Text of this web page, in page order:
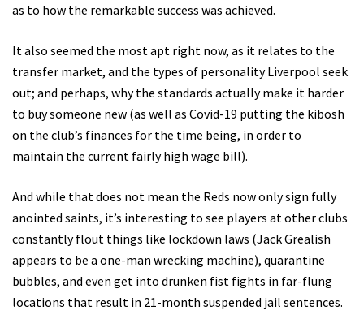
as to how the remarkable success was achieved.
It also seemed the most apt right now, as it relates to the
transfer market, and the types of personality Liverpool seek
out; and perhaps, why the standards actually make it harder
to buy someone new (as well as Covid-19 putting the kibosh
on the club’s finances for the time being, in order to
maintain the current fairly high wage bill).
And while that does not mean the Reds now only sign fully
anointed saints, it’s interesting to see players at other clubs
constantly flout things like lockdown laws (Jack Grealish
appears to be a one-man wrecking machine), quarantine
bubbles, and even get into drunken fist fights in far-flung
locations that result in 21-month suspended jail sentences.